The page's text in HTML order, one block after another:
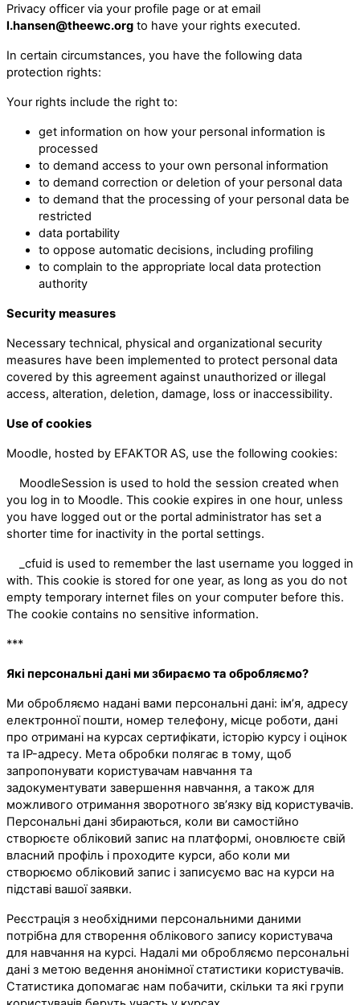
Privacy officer via your profile page or at email
l.hansen@theewc.org to have your rights executed.
In certain circumstances, you have the following data
protection rights:
Your rights include the right to:
get information on how your personal information is
processed
to demand access to your own personal information
to demand correction or deletion of your personal data
to demand that the processing of your personal data be
restricted
data portability
to oppose automatic decisions, including profiling
to complain to the appropriate local data protection
authority
Security measures
Necessary technical, physical and organizational security
measures have been implemented to protect personal data
covered by this agreement against unauthorized or illegal
access, alteration, deletion, damage, loss or inaccessibility.
Use of cookies
Moodle, hosted by EFAKTOR AS, use the following cookies:
MoodleSession is used to hold the session created when
you log in to Moodle. This cookie expires in one hour, unless
you have logged out or the portal administrator has set a
shorter time for inactivity in the portal settings.
_cfuid is used to remember the last username you logged in
with. This cookie is stored for one year, as long as you do not
empty temporary internet files on your computer before this.
The cookie contains no sensitive information.
***
Які персональні дані ми збираємо та обробляємо?
Ми обробляємо надані вами персональні дані: ім’я, адресу
електронної пошти, номер телефону, місце роботи, дані
про отримані на курсах сертифікати, історію курсу і оцінок
та IP-адресу. Мета обробки полягає в тому, щоб
запропонувати користувачам навчання та
задокументувати завершення навчання, а також для
можливого отримання зворотного зв’язку від користувачів.
Персональні дані збираються, коли ви самостійно
створюєте обліковий запис на платформі, оновлюєте свій
власний профіль і проходите курси, або коли ми
створюємо обліковий запис і записуємо вас на курси на
підставі вашої заявки.
Реєстрація з необхідними персональними даними
потрібна для створення облікового запису користувача
для навчання на курсі. Надалі ми обробляємо персональні
дані з метою ведення анонімної статистики користувачів.
Статистика допомагає нам побачити, скільки та які групи